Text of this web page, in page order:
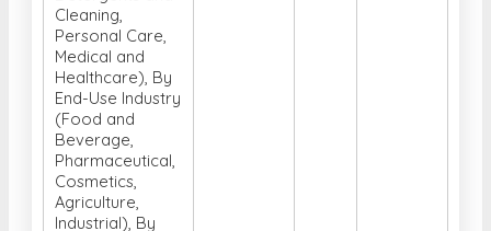
Cleaning,
Personal Care,
Medical and
Healthcare), By
End-Use Industry
(Food and
Beverage,
Pharmaceutical,
Cosmetics,
Agriculture,
Industrial), By